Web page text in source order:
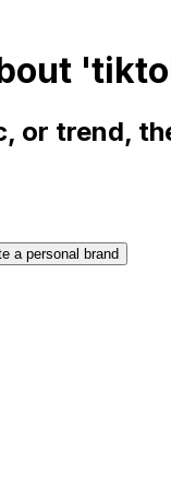
or trend,
a personal brand